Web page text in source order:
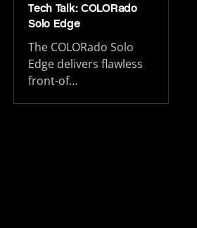
Tech Talk: COLORado
Solo Edge
The COLORado Solo
Edge delivers flawless
front-of…